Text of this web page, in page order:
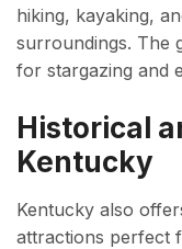
hiking, kayaking,
surroundings. The
for stargazing and
Historical
Kentucky
Kentucky also
attractions perfect